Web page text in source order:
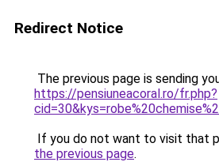
Redirect Notice
The previous page is sending
https://pensiuneacoral.ro/fr.php?
If you do not want to visit that
the previous page.